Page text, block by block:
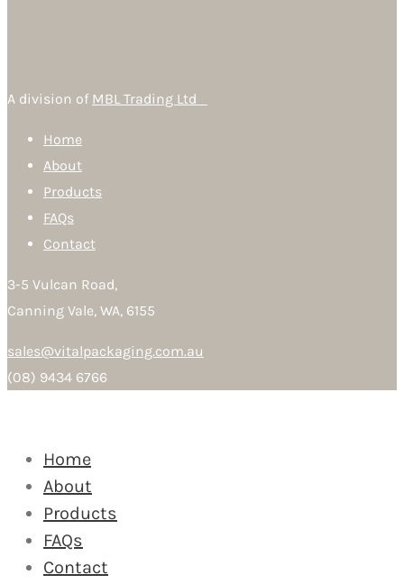
A division of MBL Trading Ltd
Home
About
Products
FAQs
Contact
3-5 Vulcan Road,
Canning Vale, WA, 6155
sales@vitalpackaging.com.au
(08) 9434 6766
Home
About
Products
FAQs
Contact